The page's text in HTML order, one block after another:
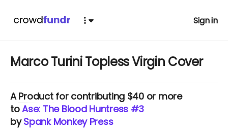
Sign in
Marco Turini Topless Virgin Cover
AProductfor contributing $40 or more
toAse: The Blood Huntress #3
bySpank Monkey Press